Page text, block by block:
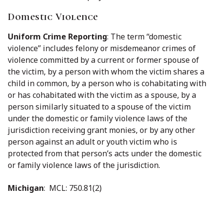
Domestic Violence
Uniform Crime Reporting: The term ‘‘domestic
violence’’ includes felony or misdemeanor crimes of
violence committed by a current or former spouse of
the victim, by a person with whom the victim shares a
child in common, by a person who is cohabitating with
or has cohabitated with the victim as a spouse, by a
person similarly situated to a spouse of the victim
under the domestic or family violence laws of the
jurisdiction receiving grant monies, or by any other
person against an adult or youth victim who is
protected from that person’s acts under the domestic
or family violence laws of the jurisdiction.
Michigan: MCL: 750.81(2)